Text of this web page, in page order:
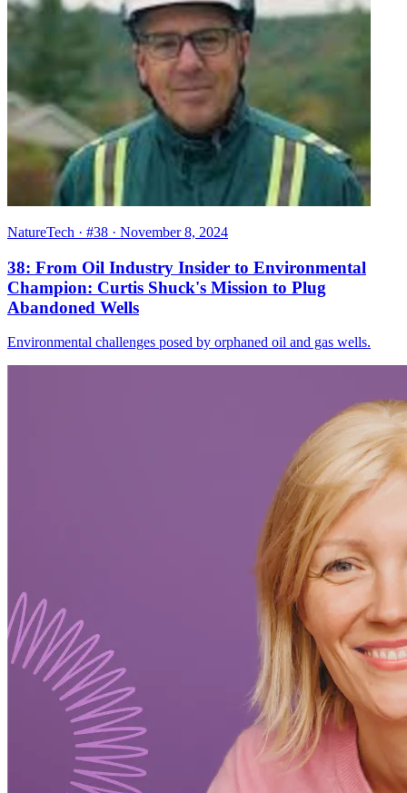
NatureTech · #38 · November 8, 2024
38: From Oil Industry Insider to Environmental
Champion: Curtis Shuck's Mission to Plug
Abandoned Wells
Environmental challenges posed by orphaned oil and gas wells.